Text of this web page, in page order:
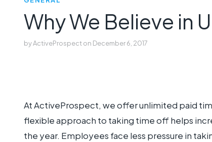
Why We Believe in
byActiveProspecton December 6, 2017
At ActiveProspect, we offer unlimited paid
flexible approach to taking time off helps
the year. Employees face less pressure in